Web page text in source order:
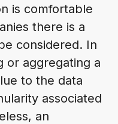
is comfortable
there is a
considered. In
or aggregating a
to the data
associated
an